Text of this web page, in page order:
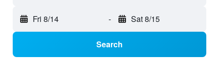
Fri 8/14 - Sat 8/15
Search